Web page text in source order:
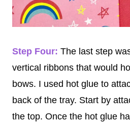
Step Four: The last step
vertical ribbons that would
bows. I used hot glue to
back of the tray. Start by
the top. Once the hot glue